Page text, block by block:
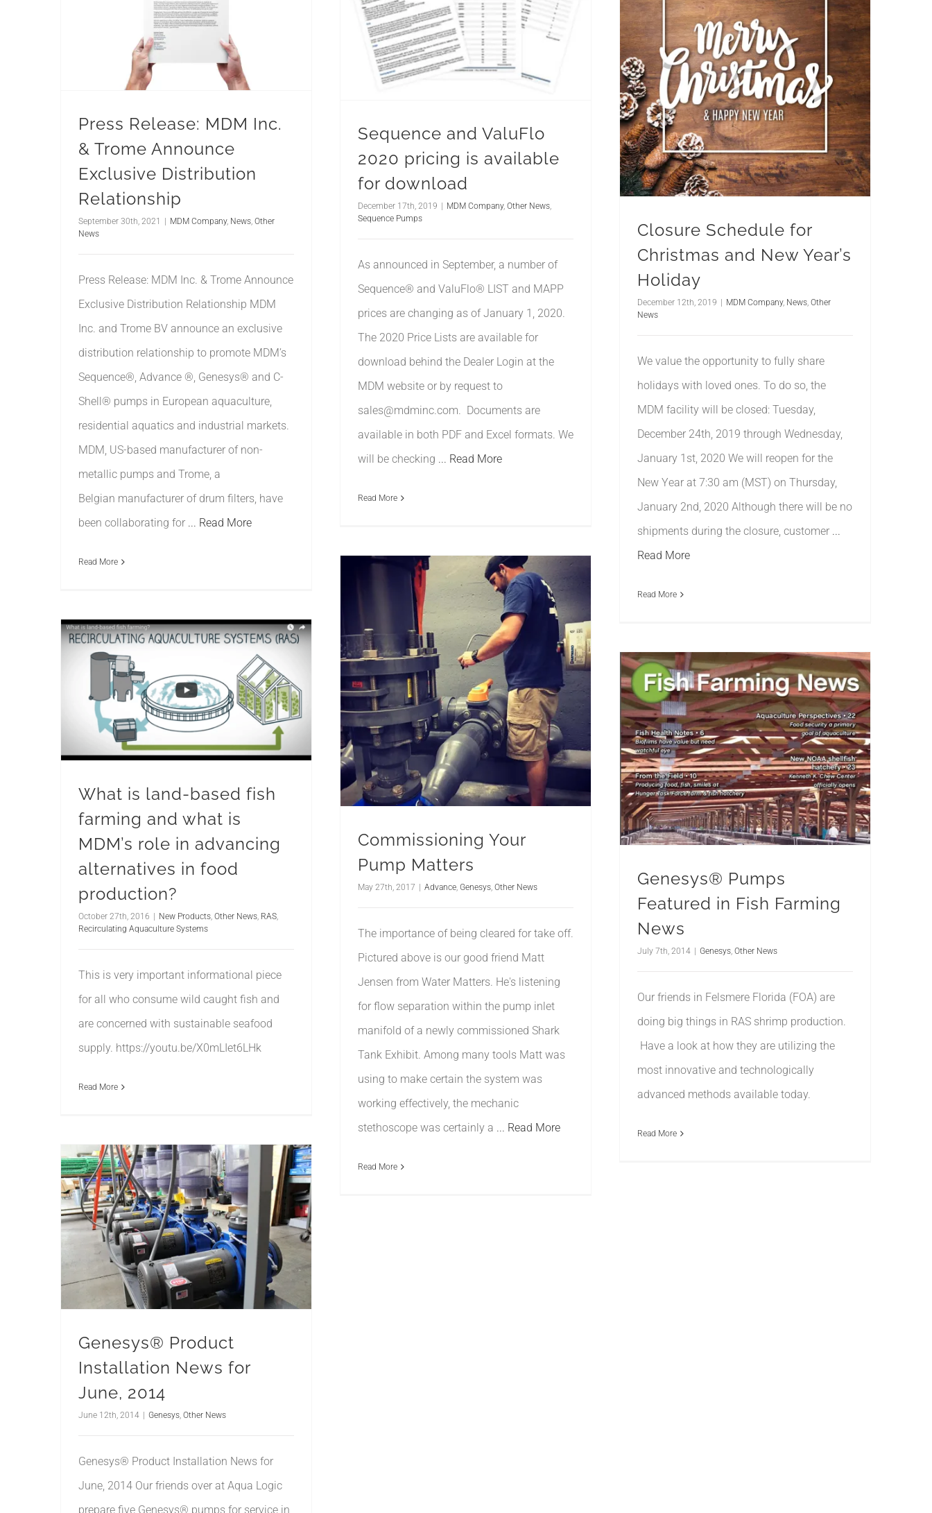
Press Release: MDM Inc.
& Trome Announce
Exclusive Distribution
Relationship
September 30th, 2021 | MDM Company, News Other
News
Press Release: MDM Inc. & Trome Announce
Exclusive Distribution Relationship MDM
Inc. and Trome BV announce an exclusive
distribution relationship to promote MDM’s
Sequence®, Advance ®, Genesys® and C-
Shell® pumps in European aquaculture,
residential aquatics and industrial markets.
MDM, US-based manufacturer of non-
metallic pumps and Trome, a
Belgian manufacturer of drum filters, have
been collaborating for ... Read More
Read More
Sequence and ValuFlo
2020 pricing is available
for download
December 17th, 2019 | MDM Company, Other News
Sequence Pumps
As announced in September, a number of
Sequence® and ValuFlo® LIST and MAPP
prices are changing as of January 1, 2020.
The 2020 Price Lists are available for
download behind the Dealer Login at the
MDM website or by request to
sales@mdminc.com. Documents are
available in both PDF and Excel formats. We
will be checking ... Read More
Read More
Closure Schedule for
Christmas and New Year’s
Holiday
December 12th, 2019 MDM Company, News, Other
News
We value the opportunity to fully share
holidays with loved ones. To do so, the
MDM facility will be closed: Tuesday,
December 24th, 2019 through Wednesday,
January 1st, 2020 We will reopen for the
New Year at 7:30 am (MST) on Thursday,
January 2nd, 2020 Although there will be no
shipments during the closure, customer ...
Read More
Read More
Commissioning Your
Pump Matters
May 27th, 2017 Advance, Genesys, Other News
The importance of being cleared for take off.
Pictured above is our good friend Matt
Jensen from Water Matters. He's listening
for flow separation within the pump inlet
manifold of a newly commissioned Shark
Tank Exhibit. Among many tools Matt was
using to make certain the system was
working effectively, the mechanic
stethoscope was certainly a ... Read More
Read More
What is land-based fish
farming and what is
MDM’s role in advancing
alternatives in food
production?
October 27th, 2016 New Products, Other News, RAS,
Recirculating Aquaculture Systems
This is very important informational piece
for all who consume wild caught fish and
are concerned with sustainable seafood
supply. https://youtu.be/X0mLIet6LHk
Read More
Genesys® Pumps
Featured in Fish Farming
News
July 7th, 2014 Genesys, Other News
Our friends in Felsmere Florida (FOA) are
doing big things in RAS shrimp production.
Have a look at how they are utilizing the
most innovative and technologically
advanced methods available today.
Read More
Genesys® Product
Installation News for
June, 2014
June 12th, 2014 | Genesys Other News
Genesys® Product Installation News for
June, 2014 Our friends over at Aqua Logic
prepare five Genesys® pumps for service in